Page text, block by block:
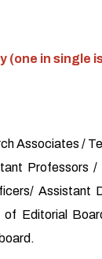
(one in single
Associates /
Professors
Assistant
Editorial